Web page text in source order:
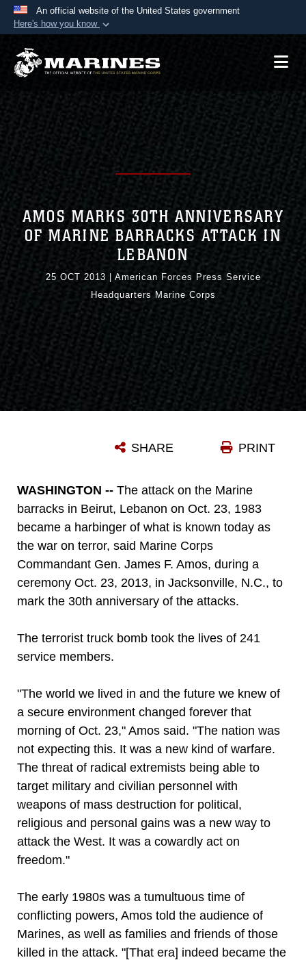
An official website of the United States government
Here's how you know
A.mil website belongs to an official U.S.
States.
Secure .mil websites use HTTPS
lock ( or
means you’ve safely
connected to the .mil website. Share sensitive
information only on official, secure websites.
AMOS MARKS 30TH ANNIVERSARY
OF MARINE BARRACKS ATTACK IN
LEBANON
25 OCT 2013
American Forces Press Service
Headquarters Marine Corps
PRINT
SHARE
WASHINGTON -- The attack on the Marine
barracks in Beirut, Lebanon on Oct. 23, 1983
became a harbinger of what is known today as
the war on terror, said Marine Corps
Commandant Gen. James F. Amos, during a
ceremony Oct. 23, 2013, in Jacksonville, N.C., to
mark the 30th anniversary of the attacks.
The terrorist truck bomb took the lives of 241
service members.
"The world we lived in and the future we knew of
a secure environment changed forever that
morning of Oct. 23," Amos said. "The nation was
not expecting this. It was a new kind of warfare.
The threat of radical extremists being able to
target military and civilian personnel with
weapons of mass destruction for political,
religious and personal gains was a new way to
attack the West. It was a cowardly act on
freedom."
The early 1980s was a tumultuous time of
conflicting powers, Amos told the audience of
Marines, as well as families and friends of those
killed in the attack. "[That era] indeed became the